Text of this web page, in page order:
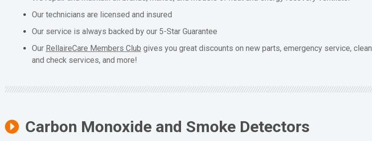
Our technicians are licensed and insured
Our service is always backed by our 5-Star Guarantee
Our RellaireCare Members Club gives you great discounts on new parts, emergency service, clean
and check services, and more!
Carbon Monoxide and Smoke Detectors